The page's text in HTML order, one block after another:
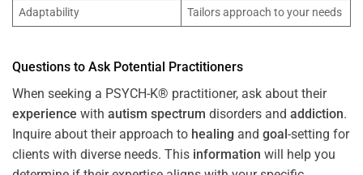
Adaptability
Tailors approach to your needs
Questions to Ask Potential Practitioners
When seeking a PSYCH-K® practitioner, ask about their
experience with autism spectrum disorders and addiction.
Inquire about their approach to healing and goal-setting for
clients with diverse needs. This information will help you